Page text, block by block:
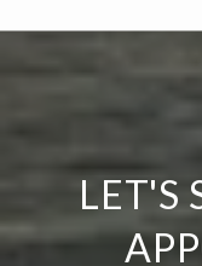
LET'S